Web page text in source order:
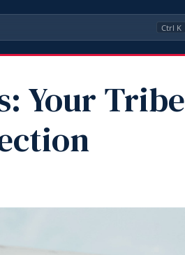
Ctrl K
Your Tribe